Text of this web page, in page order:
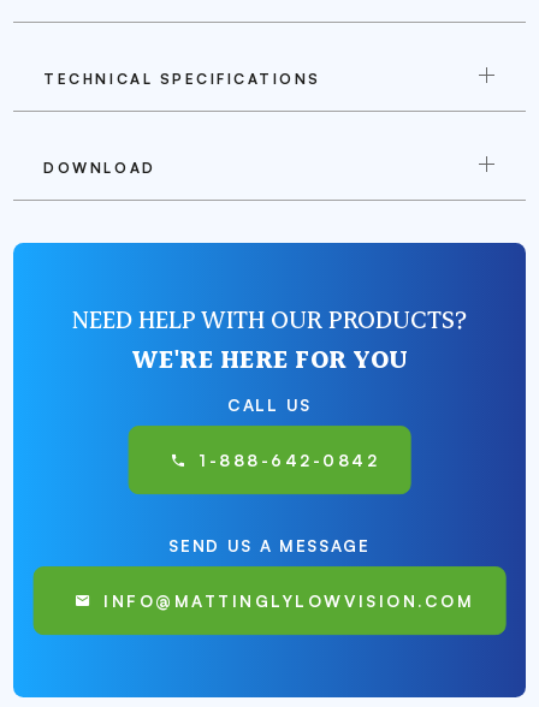
TECHNICAL SPECIFICATIONS
DOWNLOAD
NEED HELP WITH OUR PRODUCTS?
WE'RE HERE FOR YOU
CALL US
1-888-642-0842
SEND US A MESSAGE
INFO@MATTINGLYLOWVISION.COM